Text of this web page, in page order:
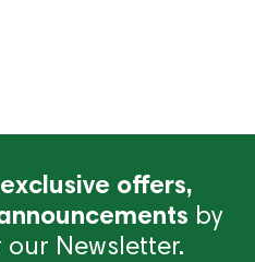
exclusive offers,
by
Newsletter.